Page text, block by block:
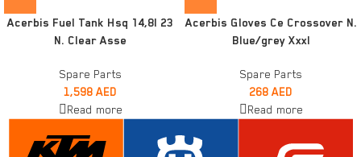
Acerbis Fuel Tank Hsq 14,8l 23
N. Clear Asse
Spare Parts
1,598 AED
Read more
Acerbis Gloves Ce Crossover N.
Blue/grey Xxxl
Spare Parts
268 AED
Read more